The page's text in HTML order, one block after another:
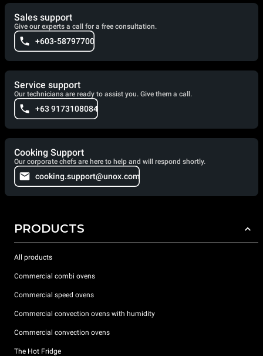
Sales support
Give our experts a call for a free consultation.
+603-58797700
Service support
Our technicians are ready to assist you. Give them a call.
+63 9173108084
Cooking Support
Our corporate chefs are here to help and will respond shortly.
cooking.support@unox.com
PRODUCTS
All products
Commercial combi ovens
Commercial speed ovens
Commercial convection ovens with humidity
Commercial convection ovens
The Hot Fridge